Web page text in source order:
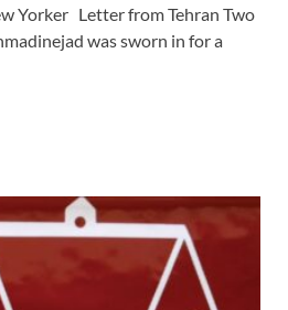
Yorker Letter from Tehran Two
was sworn in for a